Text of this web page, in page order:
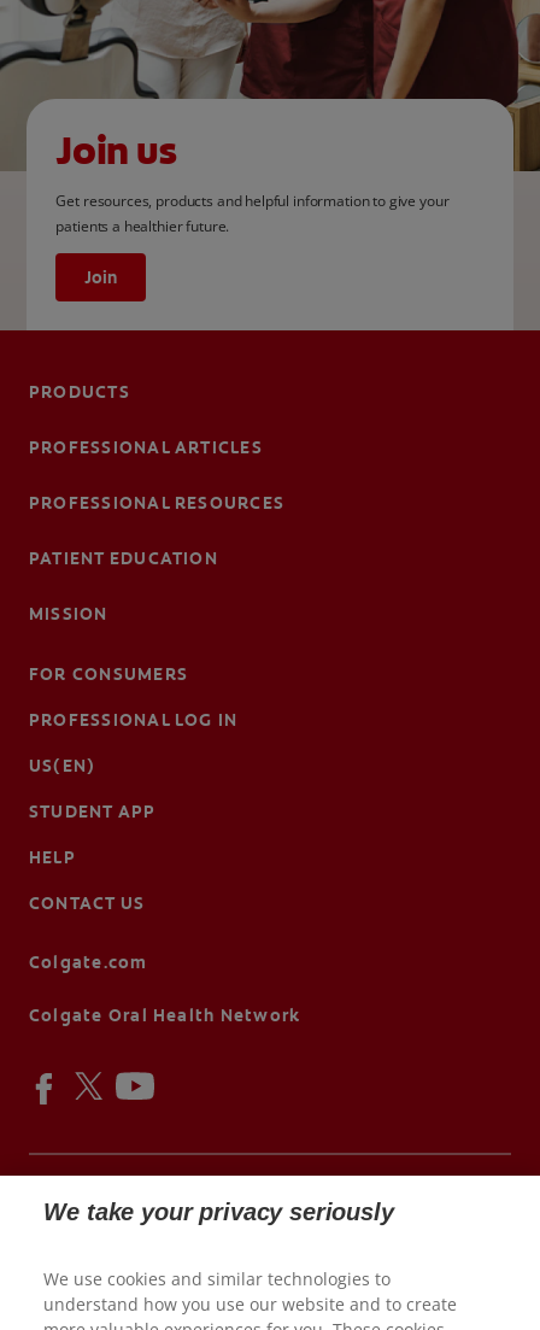
Join us
Get resources, products and helpful information to give your
patients a healthier future.
Join
PRODUCTS
PROFESSIONAL ARTICLES
PROFESSIONAL RESOURCES
PATIENT EDUCATION
MISSION
FOR CONSUMERS
PROFESSIONAL LOG IN
US(EN)
STUDENT APP
HELP
CONTACT US
Colgate.com
Colgate Oral Health Network
Terms of Use
We take your privacy seriously
We use cookies and similar technologies to
understand how you use our website and to create